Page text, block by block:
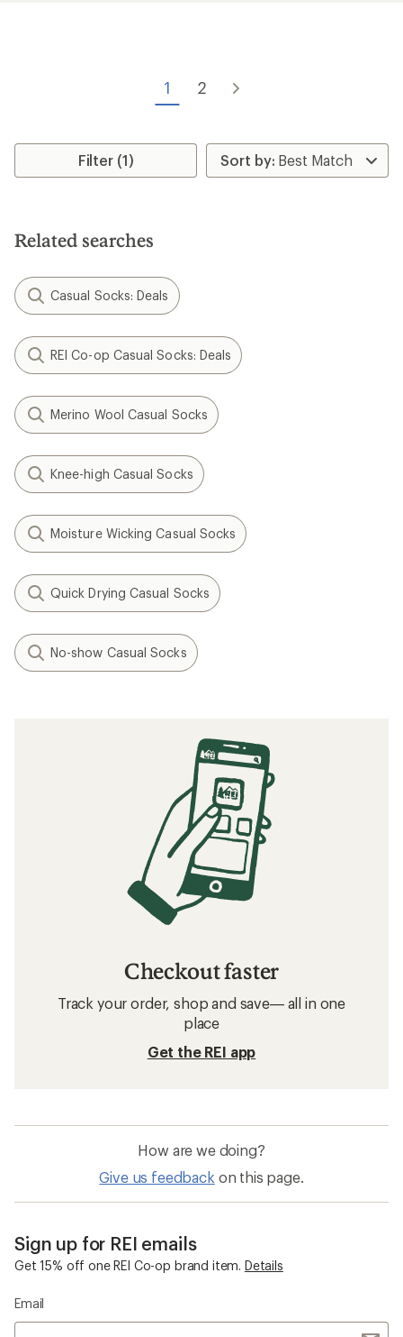
1 2
Filter (1)
Related searches
Casual Socks: Deals
REI Co-op Casual Socks: Deals
Merino Wool Casual Socks
Knee-high Casual Socks
Moisture Wicking Casual Socks
Quick Drying Casual Socks
No-show Casual Socks
Checkout faster
Track your order, shop and save— all in one
place
Get the REI app
How are we doing?
Give us feedback on this page.
Sign up for REI emails
Get 15% off one REI Co-op brand item. Details
Email